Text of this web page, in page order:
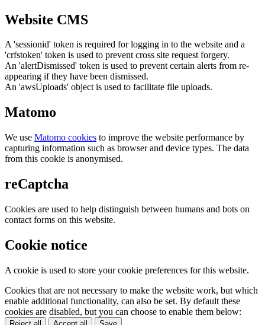
Website CMS
A 'sessionid' token is required for logging in to the website and a
'crfstoken' token is used to prevent cross site request forgery.
An 'alertDismissed' token is used to prevent certain alerts from re-
appearing if they have been dismissed.
An 'awsUploads' object is used to facilitate file uploads.
Matomo
We use Matomo cookies to improve the website performance by
capturing information such as browser and device types. The data
from this cookie is anonymised.
reCaptcha
Cookies are used to help distinguish between humans and bots on
contact forms on this website.
Cookie notice
A cookie is used to store your cookie preferences for this website.
Cookies that are not necessary to make the website work, but which
enable additional functionality, can also be set. By default these
cookies are disabled, but you can choose to enable them below: